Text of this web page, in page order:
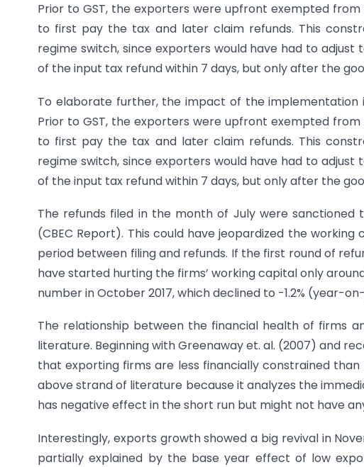
Prior to GST, the exporters were upfront exempted from
to first pay the tax and later claim refunds. This
regime switch, since exporters would have had to adjust
of the input tax refund within 7 days, but only after the
To elaborate further, the impact of the implementation
Prior to GST, the exporters were upfront exempted from
to first pay the tax and later claim refunds. This
regime switch, since exporters would have had to adjust
of the input tax refund within 7 days, but only after the
The refunds filed in the month of July were
(CBEC Report). This could have jeopardized the
period between filing and refunds. If the first round of
have started hurting the firms’ working capital only
number in October 2017, which declined to -1.2% (year-
The relationship between the financial health of firms
literature. Beginning with Greenaway et. al. (2007) and
that exporting firms are less financially constrained
above strand of literature because it analyzes the
has negative effect in the short run but might not have
Interestingly, exports growth showed a big revival in
partially explained by the base year effect of low